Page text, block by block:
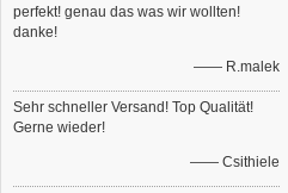
perfekt! genau das was wir wollten!
danke!
—— R.malek
Sehr schneller Versand! Top Qualität!
Gerne wieder!
—— Csithiele